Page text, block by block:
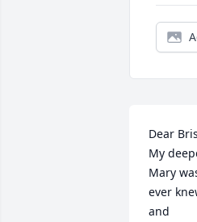
Dear
My
Mary
ever
and